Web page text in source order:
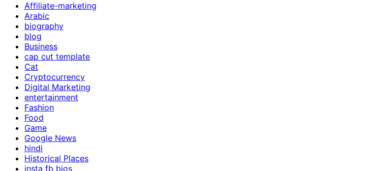
Affiliate-marketing
Arabic
biography
blog
Business
cap cut template
Cat
Cryptocurrency
Digital Marketing
entertainment
Fashion
Food
Game
Google News
hindi
Historical Places
insta fb bios